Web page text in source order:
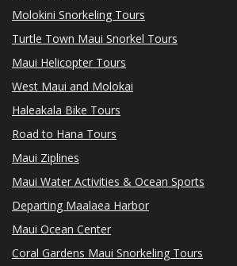
Molokini Snorkeling Tours
Turtle Town Maui Snorkel Tours
Maui Helicopter Tours
West Maui and Molokai
Haleakala Bike Tours
Road to Hana Tours
Maui Ziplines
Maui Water Activities & Ocean Sports
Departing Maalaea Harbor
Maui Ocean Center
Coral Gardens Maui Snorkeling Tours